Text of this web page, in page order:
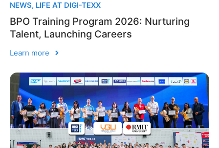
NEWS, LIFE AT DIGI-TEXX
BPO Training Program 2026: Nurturing
Talent, Launching Careers
Learn more